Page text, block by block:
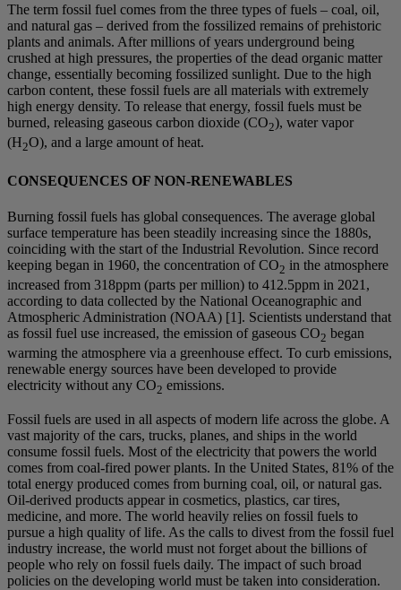
The term fossil fuel comes from the three types of fuels – coal, oil,
and natural gas – derived from the fossilized remains of prehistoric
plants and animals. After millions of years underground being
crushed at high pressures, the properties of the dead organic matter
change, essentially becoming fossilized sunlight. Due to the high
carbon content, these fossil fuels are all materials with extremely
high energy density. To release that energy, fossil fuels must be
burned, releasing gaseous carbon dioxide (CO2), water vapor
(H2O), and a large amount of heat.
CONSEQUENCES OF NON-RENEWABLES
Burning fossil fuels has global consequences. The average global
surface temperature has been steadily increasing since the 1880s,
coinciding with the start of the Industrial Revolution. Since record
keeping began in 1960, the concentration of CO2 in the atmosphere
increased from 318ppm (parts per million) to 412.5ppm in 2021,
according to data collected by the National Oceanographic and
Atmospheric Administration (NOAA) [1]. Scientists understand that
as fossil fuel use increased, the emission of gaseous CO2 began
warming the atmosphere via a greenhouse effect. To curb emissions,
renewable energy sources have been developed to provide
electricity without any CO2 emissions.
Fossil fuels are used in all aspects of modern life across the globe. A
vast majority of the cars, trucks, planes, and ships in the world
consume fossil fuels. Most of the electricity that powers the world
comes from coal-fired power plants. In the United States, 81% of the
total energy produced comes from burning coal, oil, or natural gas.
Oil-derived products appear in cosmetics, plastics, car tires,
medicine, and more. The world heavily relies on fossil fuels to
pursue a high quality of life. As the calls to divest from the fossil fuel
industry increase, the world must not forget about the billions of
people who rely on fossil fuels daily. The impact of such broad
policies on the developing world must be taken into consideration.